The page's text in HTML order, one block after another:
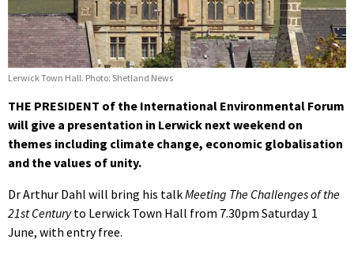
Lerwick Town Hall. Photo: Shetland News
THE PRESIDENT of the International Environmental Forum
will give a presentation in Lerwick next weekend on
themes including climate change, economic globalisation
and the values of unity.
Dr Arthur Dahl will bring his talkMeeting The Challenges of the
21st Centuryto Lerwick Town Hall from 7.30pm Saturday 1
June, with entry free.